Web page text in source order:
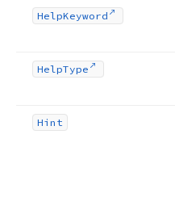
HelpKeyword
HelpType
Hint